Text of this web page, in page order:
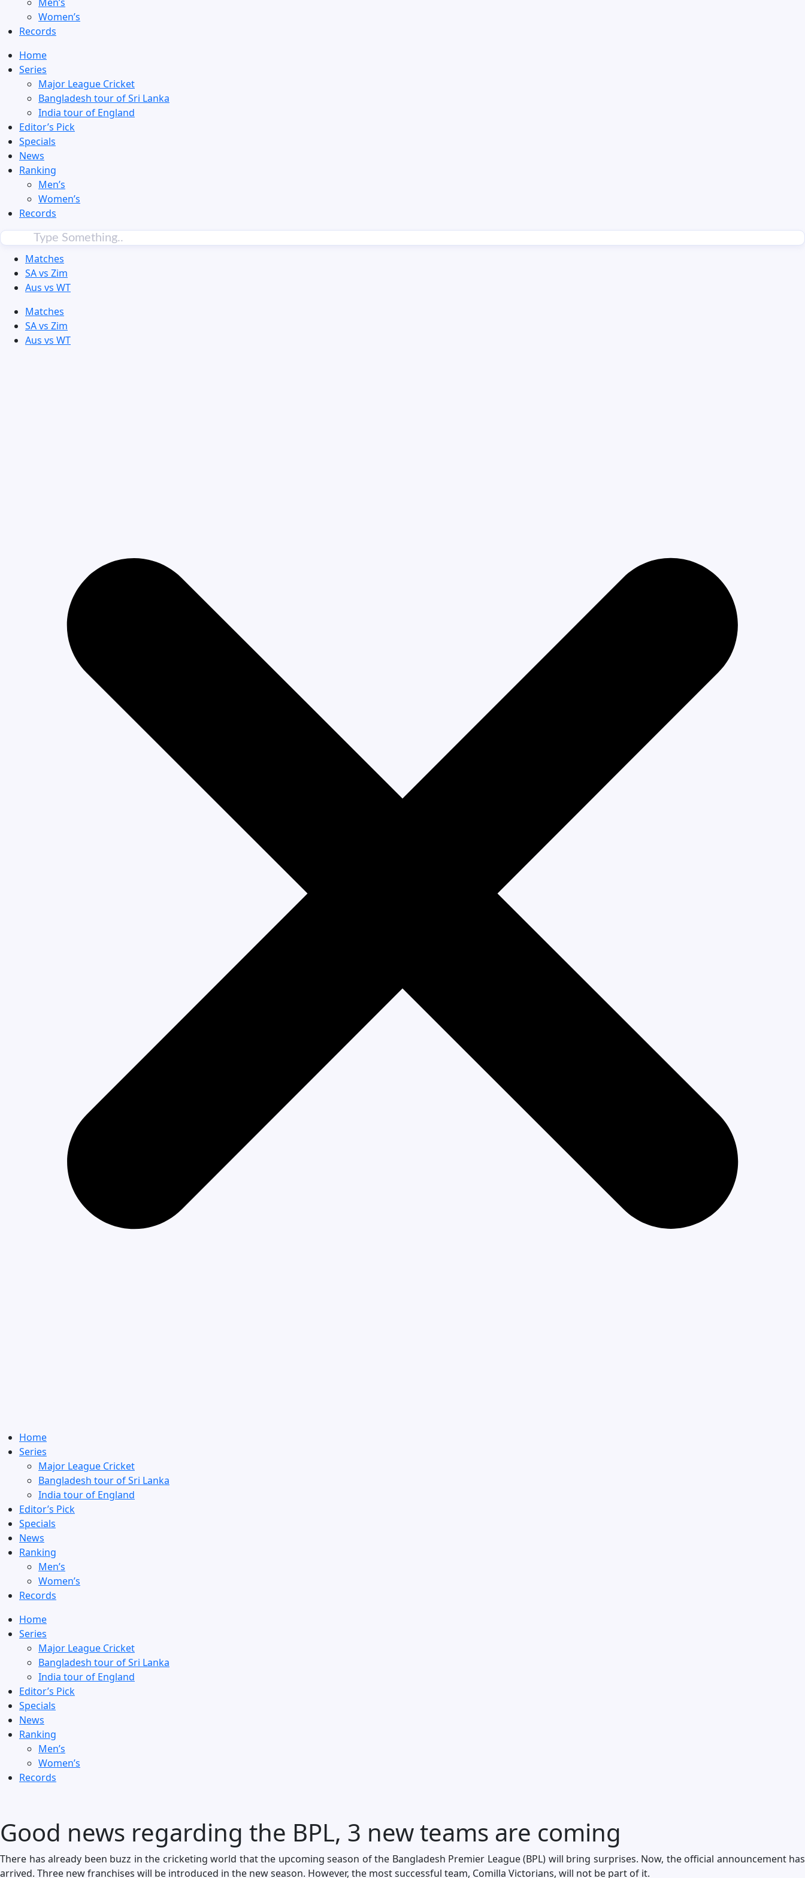
Women’s
Records
Home
Series
Major League Cricket
Bangladesh tour of Sri Lanka
India tour of England
Editor’s Pick
Specials
News
Ranking
Men’s
Women’s
Records
Matches
SA vs Zim
Aus vs WT
Matches
SA vs Zim
Aus vs WT
Home
Series
Major League Cricket
Bangladesh tour of Sri Lanka
India tour of England
Editor’s Pick
Specials
News
Ranking
Men’s
Women’s
Records
Home
Series
Major League Cricket
Bangladesh tour of Sri Lanka
India tour of England
Editor’s Pick
Specials
News
Ranking
Men’s
Women’s
Records
Good news regarding the BPL, 3 new teams are coming
There has already been buzz in the cricketing world that the upcoming season of the Bangladesh Premier League (BPL) will bring surprises. Now, the official announcement has
arrived. Three new franchises will be introduced in the new season. However, the most successful team, Comilla Victorians, will not be part of it.